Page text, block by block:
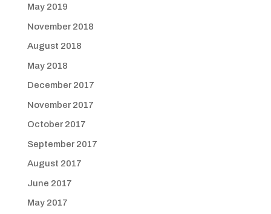
May 2019
November 2018
August 2018
May 2018
December 2017
November 2017
October 2017
September 2017
August 2017
June 2017
May 2017